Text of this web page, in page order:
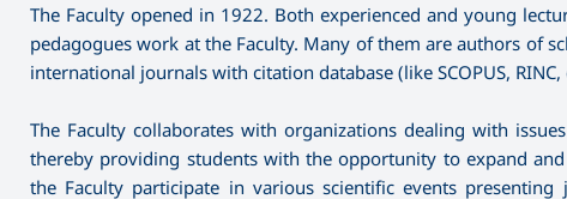
The Faculty opened in 1922. Both experienced and young
pedagogues work at the Faculty. Many of them are authors of
international journals with citation database (like SCOPUS, RINC,
The Faculty collaborates with organizations dealing with
thereby providing students with the opportunity to expand
the Faculty participate in various scientific events